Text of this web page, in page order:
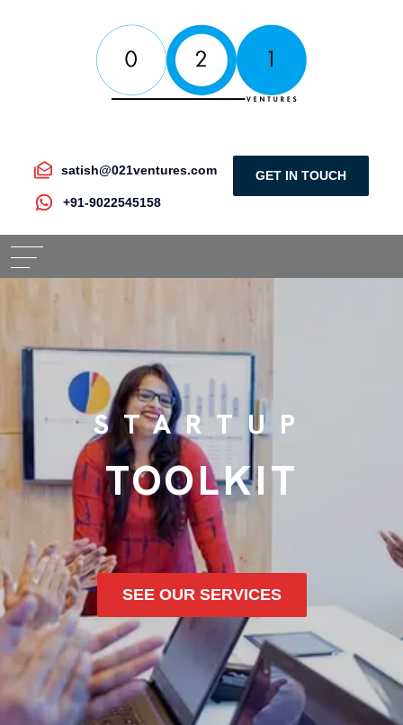
satish@021ventures.com
+91-9022545158
GET IN TOUCH
STARTUP
TOOLKIT
SEE OUR SERVICES